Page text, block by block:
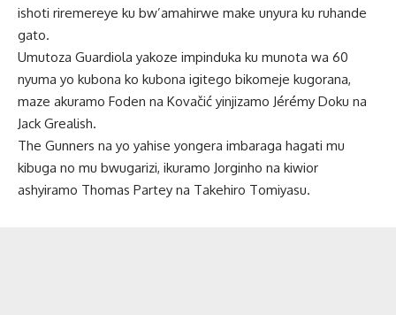
ishoti riremereye ku bw’amahirwe make unyura ku ruhande
gato.
Umutoza Guardiola yakoze impinduka ku munota wa 60
nyuma yo kubona ko kubona igitego bikomeje kugorana,
maze akuramo Foden na Kovačić yinjizamo Jérémy Doku na
Jack Grealish.
The Gunners na yo yahise yongera imbaraga hagati mu
kibuga no mu bwugarizi, ikuramo Jorginho na kiwior
ashyiramo Thomas Partey na Takehiro Tomiyasu.